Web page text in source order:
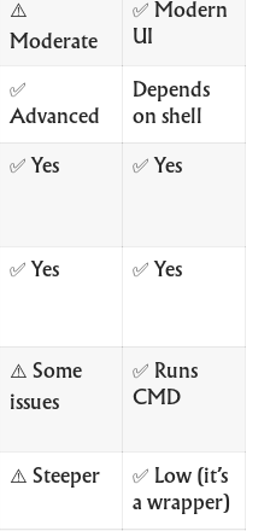
⚠️
Moderate
✅ Modern
UI
✅
Advanced
Depends
on shell
✅ Yes ✅ Yes
✅ Yes ✅ Yes
⚠️ Some
issues
✅ Runs
CMD
⚠️ Steeper
✅ Low (it’s
a wrapper)